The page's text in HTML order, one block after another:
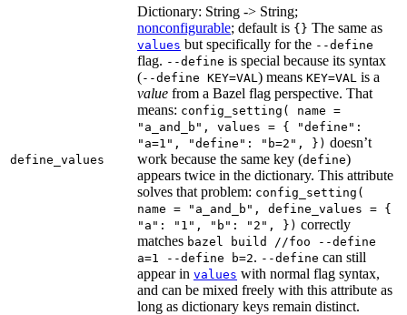
define_values
Dictionary: String -> String;
nonconfigurable; default is {} The same as
values but specifically for the --define
flag. --define is special because its syntax
(--define KEY=VAL ) means KEY=VAL is a
value from a Bazel flag perspective. That
means: config_setting( name =
"a_and_b", values = { "define":
"a=1", "define": "b=2", }) doesn’t
work because the same key (define)
appears twice in the dictionary. This attribute
solves that problem: config_setting(
name = "a_and_b", define_values = {
"a": "1", "b": "2", }) correctly
matches bazel build //foo --define
a=1 --define b=2. --define can still
appear in values with normal flag syntax,
and can be mixed freely with this attribute as
long as dictionary keys remain distinct.